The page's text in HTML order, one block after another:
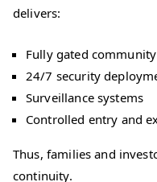
delivers:
Fully gated community
24/7 security
Surveillance systems
Controlled entry and
Thus, families and
continuity.